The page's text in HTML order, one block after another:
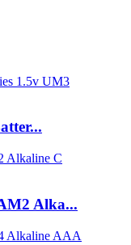
Alka...